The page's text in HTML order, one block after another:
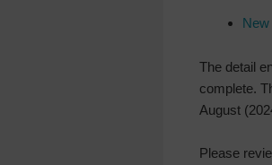
The detail
complete.
August
Please